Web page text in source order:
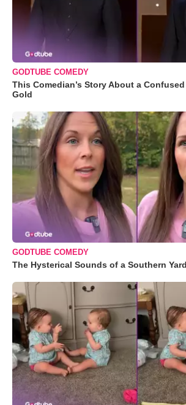
GODTUBE COMEDY
This Comedian’s Story About a
Gold
GODTUBE COMEDY
The Hysterical Sounds of a Southern